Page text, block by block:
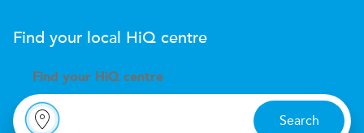
Find your local HiQ centre
Find your H iQ centre
Search